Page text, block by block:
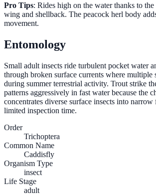
Pro Tips: Rides high on the water thanks to
wing and shellback. The peacock herl body
movement.
Entomology
Small adult insects ride turbulent pocket water
through broken surface currents where multiple
during summer terrestrial activity. Trout strike
patterns aggressively in fast water because the
concentrates diverse surface insects into
limited inspection time.
Order
Trichoptera
Common Name
Caddisfly
Organism Type
insect
Life Stage
adult